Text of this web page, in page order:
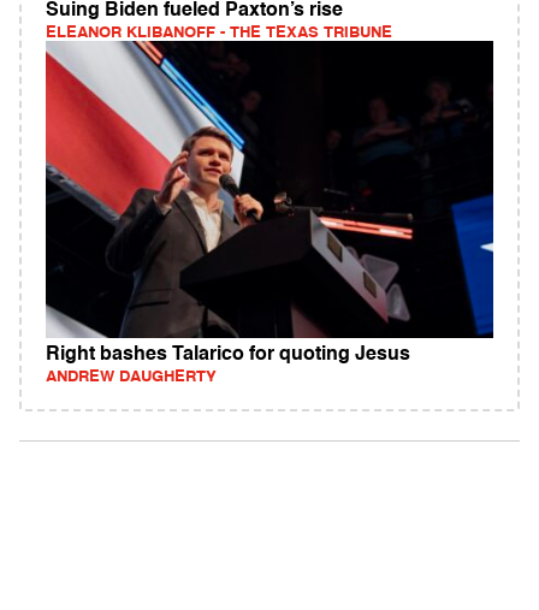
Suing Biden fueled Paxton’s rise
ELEANOR KLIBANOFF - THE TEXAS TRIBUNE
Right bashes Talarico for quoting Jesus
ANDREW DAUGHERTY